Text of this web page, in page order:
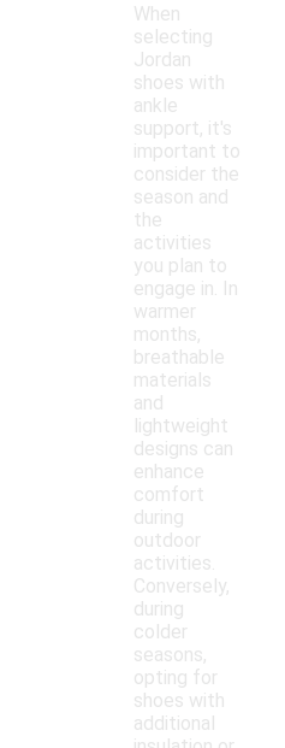
When
selecting
Jordan
shoes with
ankle
support, it's
important to
consider the
season and
the
activities
you plan to
engage in. In
warmer
months,
breathable
materials
and
lightweight
designs can
enhance
comfort
during
outdoor
activities.
Conversely,
during
colder
seasons,
opting for
shoes with
additional